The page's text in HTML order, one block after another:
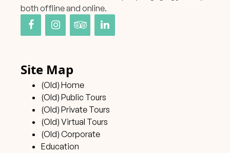
both offline and online.
Site Map
(Old) Home
(Old) Public Tours
(Old) Private Tours
(Old) Virtual Tours
(Old) Corporate
Education